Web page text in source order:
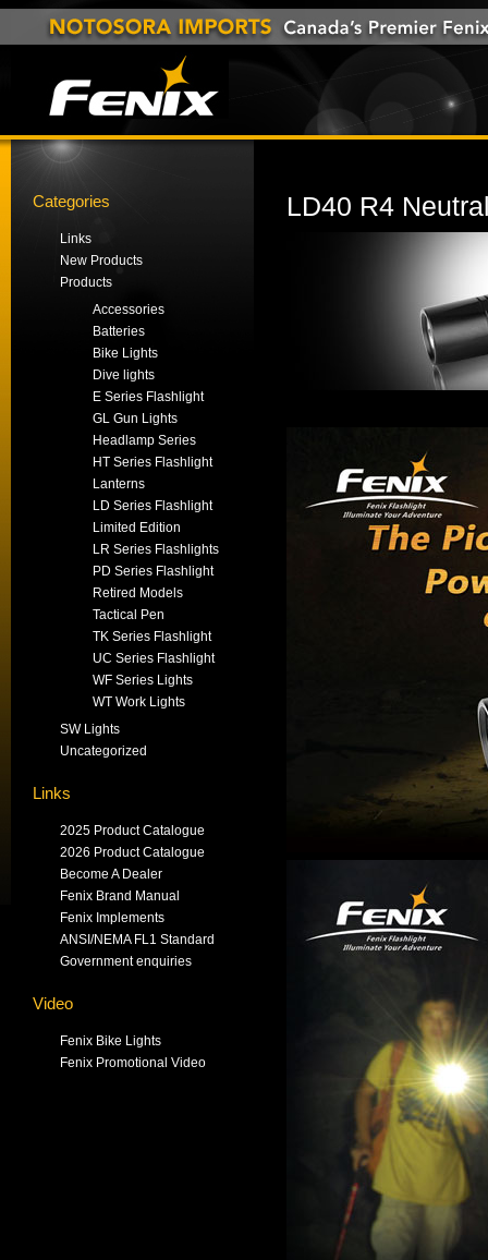
Categories
Links
New Products
Products
Accessories
Batteries
Bike Lights
Dive lights
E Series Flashlight
GL Gun Lights
Headlamp Series
HT Series Flashlight
Lanterns
LD Series Flashlight
Limited Edition
LR Series Flashlights
PD Series Flashlight
Retired Models
Tactical Pen
TK Series Flashlight
UC Series Flashlight
WF Series Lights
WT Work Lights
SW Lights
Uncategorized
Links
2025 Product Catalogue
2026 Product Catalogue
Become A Dealer
Fenix Brand Manual
Fenix Implements
ANSI/NEMA FL1 Standard
Government enquiries
Video
Fenix Bike Lights
Fenix Promotional Video
LD40 R4